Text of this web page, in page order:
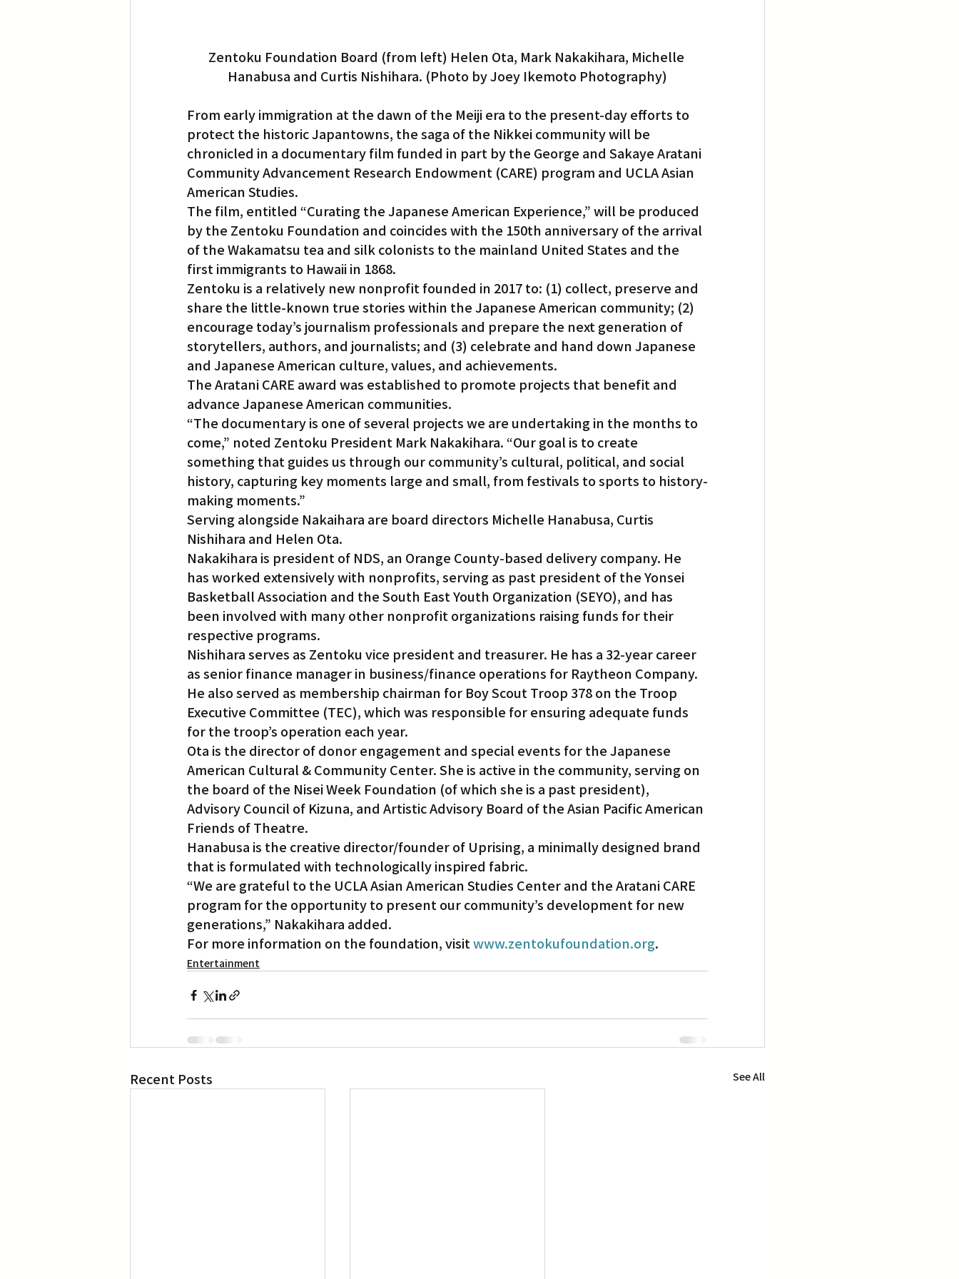
Zentoku Foundation Board (from left) Helen Ota, Mark Nakakihara, Michelle
Hanabusa and Curtis Nishihara. (Photo by Joey Ikemoto Photography)
From early immigration at the dawn of the Meiji era to the present-day efforts to
protect the historic Japantowns, the saga of the Nikkei community will be
chronicled in a documentary film funded in part by the George and Sakaye Aratani
Community Advancement Research Endowment (CARE) program and UCLA Asian
American Studies.
The film, entitled “Curating the Japanese American Experience,” will be produced
by the Zentoku Foundation and coincides with the 150th anniversary of the arrival
of the Wakamatsu tea and silk colonists to the mainland United States and the
first immigrants to Hawaii in 1868.
Zentoku is a relatively new nonprofit founded in 2017 to: (1) collect, preserve and
share the little-known true stories within the Japanese American community; (2)
encourage today’s journalism professionals and prepare the next generation of
storytellers, authors, and journalists; and (3) celebrate and hand down Japanese
and Japanese American culture, values, and achievements.
The Aratani CARE award was established to promote projects that benefit and
advance Japanese American communities.
“The documentary is one of several projects we are undertaking in the months to
come,” noted Zentoku President Mark Nakakihara. “Our goal is to create
something that guides us through our community’s cultural, political, and social
history, capturing key moments large and small, from festivals to sports to history-
making moments.”
Serving alongside Nakaihara are board directors Michelle Hanabusa, Curtis
Nishihara and Helen Ota.
Nakakihara is president of NDS, an Orange County-based delivery company. He
has worked extensively with nonprofits, serving as past president of the Yonsei
Basketball Association and the South East Youth Organization (SEYO), and has
been involved with many other nonprofit organizations raising funds for their
respective programs.
Nishihara serves as Zentoku vice president and treasurer. He has a 32-year career
as senior finance manager in business/finance operations for Raytheon Company.
He also served as membership chairman for Boy Scout Troop 378 on the Troop
Executive Committee (TEC), which was responsible for ensuring adequate funds
for the troop’s operation each year.
Ota is the director of donor engagement and special events for the Japanese
American Cultural & Community Center. She is active in the community, serving on
the board of the Nisei Week Foundation (of which she is a past president),
Advisory Council of Kizuna, and Artistic Advisory Board of the Asian Pacific American
Friends of Theatre.
Hanabusa is the creative director/founder of Uprising, a minimally designed brand
that is formulated with technologically inspired fabric.
“We are grateful to the UCLA Asian American Studies Center and the Aratani CARE
program for the opportunity to present our community’s development for new
generations,” Nakakihara added.
For more information on the foundation, visit www.zentokufoundation.org.
Entertainment
Recent Posts See All